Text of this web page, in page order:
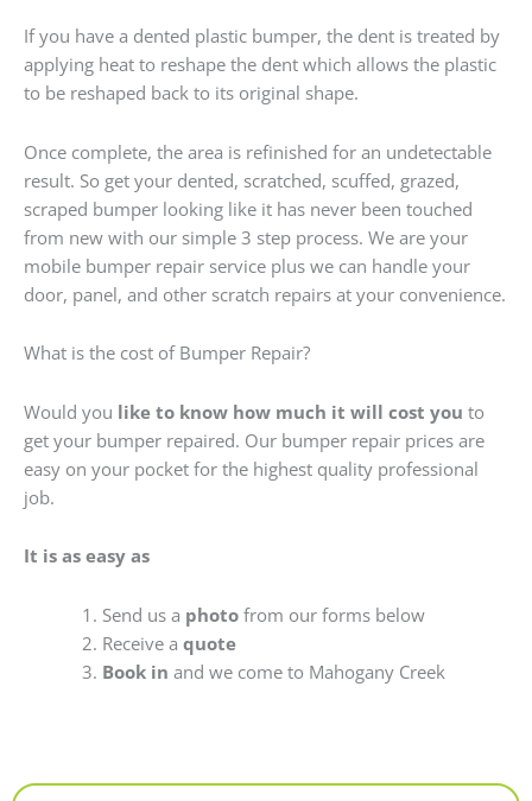
If you have a dented plastic bumper, the dent is treated by
applying heat to reshape the dent which allows the plastic
to be reshaped back to its original shape.
Once complete, the area is refinished for an undetectable
result. So get your dented, scratched, scuffed, grazed,
scraped bumper looking like it has never been touched
from new with our simple 3 step process. We are your
mobile bumper repair service plus we can handle your
door, panel, and other scratch repairs at your convenience.
What is the cost of Bumper Repair?
Would you like to know how much it will cost you to
get your bumper repaired. Our bumper repair prices are
easy on your pocket for the highest quality professional
job.
It is as easy as
Send us a photofrom our forms below
Receive a quote
Book in and we come to Mahogany Creek